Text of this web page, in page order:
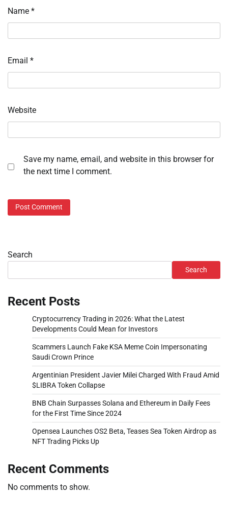
Name *
Email *
Website
Save my name, email, and website in this browser for
the next time I comment.
Search
Search
Recent Posts
Cryptocurrency Trading in 2026: What the Latest
Developments Could Mean for Investors
Scammers Launch Fake KSA Meme Coin Impersonating
Saudi Crown Prince
Argentinian President Javier Milei Charged With Fraud Amid
$LIBRA Token Collapse
BNB Chain Surpasses Solana and Ethereum in Daily Fees
for the First Time Since 2024
Opensea Launches OS2 Beta, Teases Sea Token Airdrop as
NFT Trading Picks Up
Recent Comments
No comments to show.